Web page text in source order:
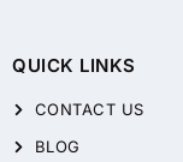
QUICK LINKS
CONTACT US
BLOG